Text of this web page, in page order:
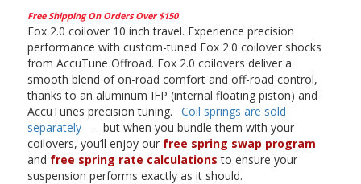
Free Shipping On Orders Over $150
Fox 2.0 coilover 10 inch travel. Experience precision
performance with custom-tuned Fox 2.0 coilover shocks
from AccuTune Offroad. Fox 2.0 coilovers deliver a
smooth blend of on-road comfort and off-road control,
thanks to an aluminum IFP (internal floating piston) and
AccuTunes precision tuning.
Coil springs are sold
separately
—but when you bundle them with your
coilovers, you’ll enjoy our free spring swap program
and free spring rate calculations to ensure your
suspension performs exactly as it should.